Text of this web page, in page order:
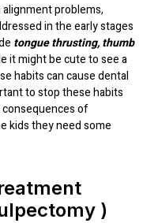
problems,
in the early stages
tongue thrusting, thumb
it might be cute to see a
habits can cause dental
to stop these habits
of
kids they need some
)